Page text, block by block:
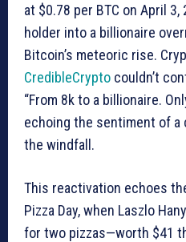
at $0.78 per BTC on April
holder into a billionaire
Bitcoin’s meteoric rise.
CredibleCrypto couldn’t
“From 8k to a billionaire.
echoing the sentiment of a
the windfall.
This reactivation echoes
Pizza Day, when Laszlo
for two pizzas—worth $41